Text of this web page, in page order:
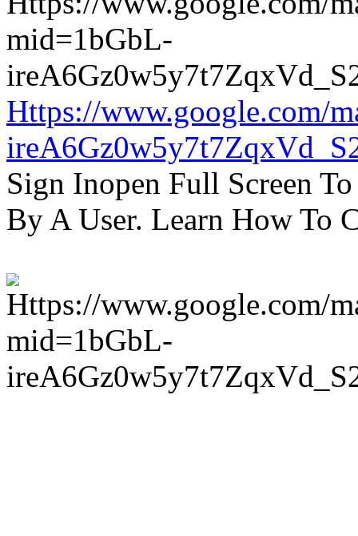
Https://www.google.com/
Sign Inopen Full Screen
By A User. Learn How To